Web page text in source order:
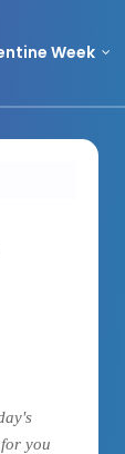
Week
you